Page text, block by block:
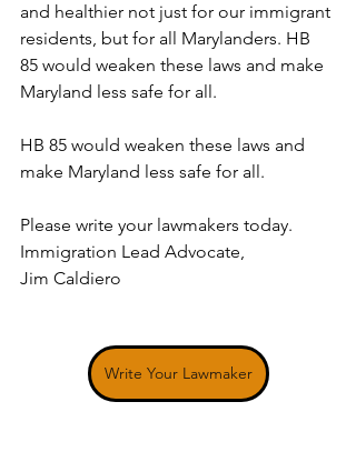
and healthier not just for our immigrant
residents, but for all Marylanders. HB
85 would weaken these laws and make
Maryland less safe for all.
HB 85 would weaken these laws and
make Maryland less safe for all.
Please write your lawmakers today.
Immigration Lead Advocate,
Jim Caldiero
Write Your Lawmaker